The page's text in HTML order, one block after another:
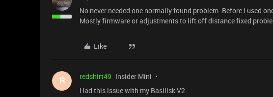
No never needed one normally found problem. Before I used
Mostly firmware or adjustments to lift off distance fixed
Like
R redshirt49 Insider Mini
Had this issue with my Basilisk V2.